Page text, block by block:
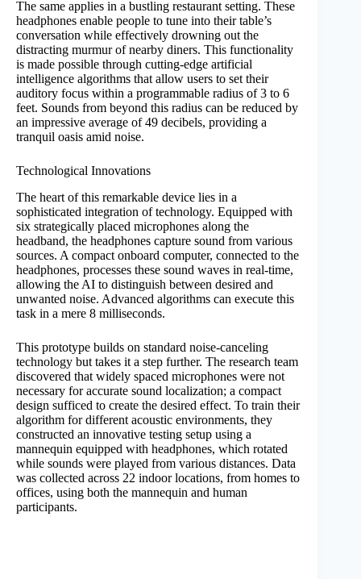
The same applies in a bustling restaurant setting. These
headphones enable people to tune into their table’s
conversation while effectively drowning out the
distracting murmur of nearby diners. This functionality
is made possible through cutting-edge artificial
intelligence algorithms that allow users to set their
auditory focus within a programmable radius of 3 to 6
feet. Sounds from beyond this radius can be reduced by
an impressive average of 49 decibels, providing a
tranquil oasis amid noise.
Technological Innovations
The heart of this remarkable device lies in a
sophisticated integration of technology. Equipped with
six strategically placed microphones along the
headband, the headphones capture sound from various
sources. A compact onboard computer, connected to the
headphones, processes these sound waves in real-time,
allowing the AI to distinguish between desired and
unwanted noise. Advanced algorithms can execute this
task in a mere 8 milliseconds.
This prototype builds on standard noise-canceling
technology but takes it a step further. The research team
discovered that widely spaced microphones were not
necessary for accurate sound localization; a compact
design sufficed to create the desired effect. To train their
algorithm for different acoustic environments, they
constructed an innovative testing setup using a
mannequin equipped with headphones, which rotated
while sounds were played from various distances. Data
was collected across 22 indoor locations, from homes to
offices, using both the mannequin and human
participants.